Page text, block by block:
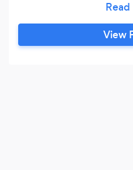
weaknesses • Device
student’s personal
student’s
View